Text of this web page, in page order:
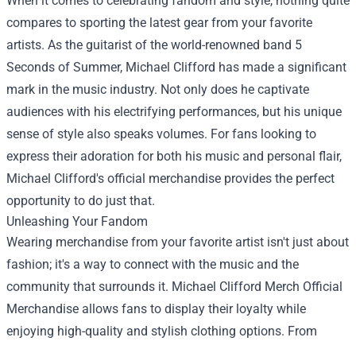
compares to sporting the latest gear from your favorite
artists. As the guitarist of the world-renowned band 5
Seconds of Summer, Michael Clifford has made a significant
mark in the music industry. Not only does he captivate
audiences with his electrifying performances, but his unique
sense of style also speaks volumes. For fans looking to
express their adoration for both his music and personal flair,
Michael Clifford's official merchandise provides the perfect
opportunity to do just that.
Unleashing Your Fandom
Wearing merchandise from your favorite artist isn't just about
fashion; it's a way to connect with the music and the
community that surrounds it. Michael Clifford Merch Official
Merchandise allows fans to display their loyalty while
enjoying high-quality and stylish clothing options. From